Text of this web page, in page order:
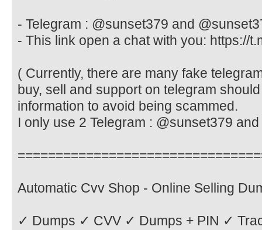
- Telegram : @sunset379 and
- This link open a chat with you: https://
( Currently, there are many fake
buy, sell and support on telegram
information to avoid being scammed.
I only use 2 Telegram : @sunset379
Automatic Cvv Shop - Online Selling
✓ Dumps ✓ CVV ✓ Dumps + PIN ✓